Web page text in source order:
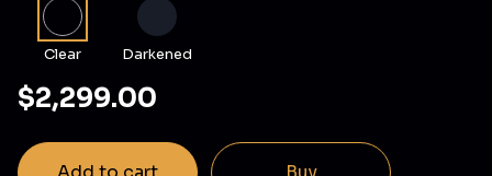
Clear Darkened
$2,299.00